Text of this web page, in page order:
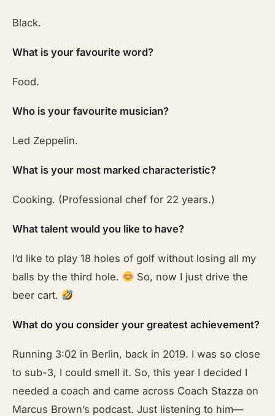
Black.
What is your favourite word?
Food.
Who is your favourite musician?
Led Zeppelin.
What is your most marked characteristic?
Cooking. (Professional chef for 22 years.)
What talent would you like to have?
I’d like to play 18 holes of golf without losing all my
balls by the third hole.
So, now I just drive the
beer cart.
What do you consider your greatest achievement?
Running 3:02 in Berlin, back in 2019. I was so close
to sub-3, I could smell it. So, this year I decided I
needed a coach and came across Coach Stazza on
Marcus Brown’s podcast. Just listening to him—